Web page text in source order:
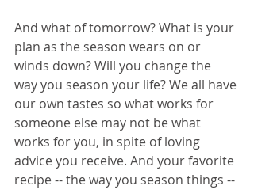
And what of tomorrow? What is your
plan as the season wears on or
winds down? Will you change the
way you season your life? We all have
our own tastes so what works for
someone else may not be what
works for you, in spite of loving
advice you receive. And your favorite
recipe -- the way you season things --